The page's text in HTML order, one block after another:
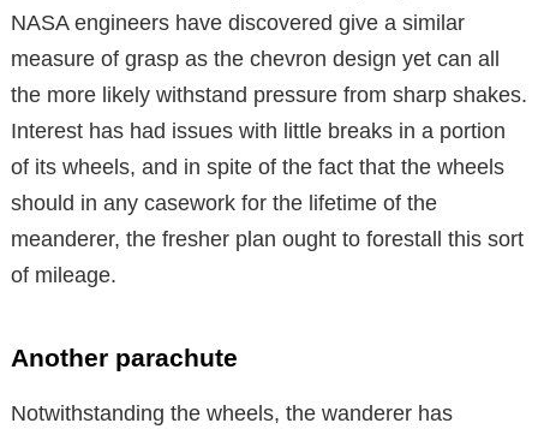
NASA engineers have discovered give a similar
measure of grasp as the chevron design yet can all
the more likely withstand pressure from sharp shakes.
Interest has had issues with little breaks in a portion
of its wheels, and in spite of the fact that the wheels
should in any casework for the lifetime of the
meanderer, the fresher plan ought to forestall this sort
of mileage.
Another parachute
Notwithstanding the wheels, the wanderer has